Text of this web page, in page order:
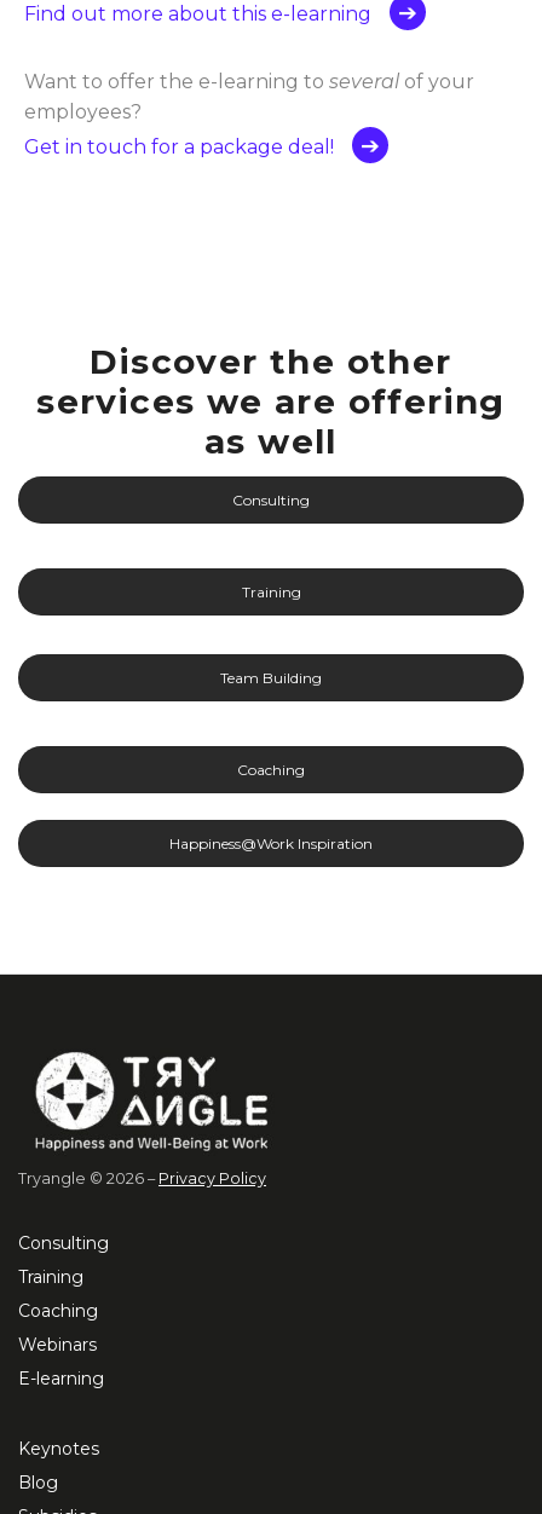
Find out more about this e-learning
Want to offer the e-learning to several of your
employees?
Get in touch for a package deal!
Discover the other
services we are offering
as well
Consulting
Training
Team Building
Coaching
Happiness@Work Inspiration
Tryangle © 2026 – Privacy Policy
Consulting
Training
Coaching
Webinars
E-learning
Keynotes
Blog